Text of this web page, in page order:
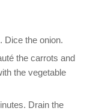
Dice the onion.
the carrots and
the vegetable
Drain the